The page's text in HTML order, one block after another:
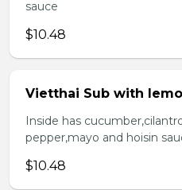
sauce
$10.48
Vietthai Sub with
Inside has
pepper,mayo and hoisin
$10.48